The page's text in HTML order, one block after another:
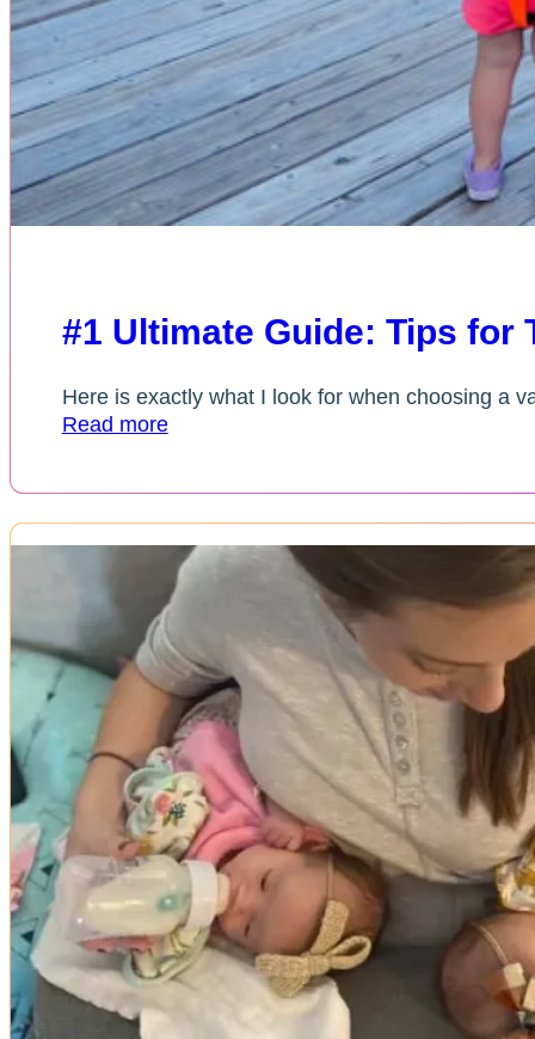
#1 Ultimate Guide: Tips for
Here is exactly what I look for when choosing a
Read more